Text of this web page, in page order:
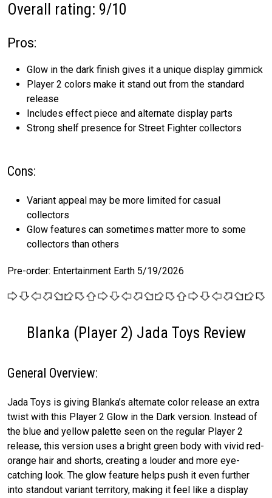
Overall rating: 9/10
Pros:
Glow in the dark finish gives it a unique display gimmick
Player 2 colors make it stand out from the standard
release
Includes effect piece and alternate display parts
Strong shelf presence for Street Fighter collectors
Cons:
Variant appeal may be more limited for casual
collectors
Glow features can sometimes matter more to some
collectors than others
Pre-order: Entertainment Earth 5/19/2026
Blanka (Player 2) Jada Toys Review
General Overview:
Jada Toys is giving Blanka’s alternate color release an extra
twist with this Player 2 Glow in the Dark version. Instead of
the blue and yellow palette seen on the regular Player 2
release, this version uses a bright green body with vivid red-
orange hair and shorts, creating a louder and more eye-
catching look. The glow feature helps push it even further
into standout variant territory, making it feel like a display